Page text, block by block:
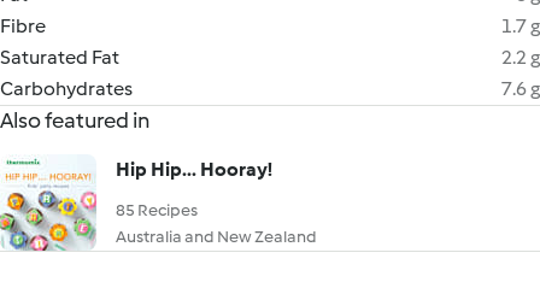
Fibre
1.7 g
Saturated Fat
2.2 g
Carbohydrates
7.6 g
Also featured in
Hip Hip... Hooray!
85 Recipes
Australia and New Zealand